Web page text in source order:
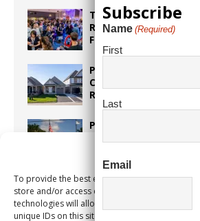
To provide the best experiences, we use
store and/or access device information.
technologies will allow us to process data such
unique IDs on this site. Not consenting or
Taste the World in
Rotary Club of
Food & Wine Festival!
Proposed Homestead
Cut Weston Tax Bills,
Revenue
Pines Senior Center
Too Hot Outside?
Planning Quiz
Subscribe
Name (Required)
First
Last
Email